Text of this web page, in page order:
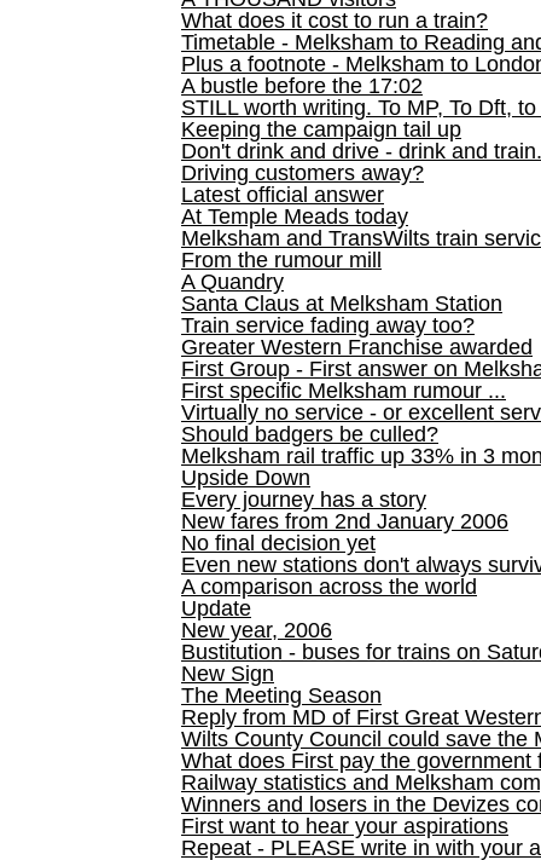
What does it cost to run a train?
Timetable - Melksham to Reading
Plus a footnote - Melksham to
A bustle before the 17:02
STILL worth writing. To MP, To Dft,
Keeping the campaign tail up
Don't drink and drive - drink and train.
Driving customers away?
Latest official answer
At Temple Meads today
Melksham and TransWilts train
From the rumour mill
A Quandry
Santa Claus at Melksham Station
Train service fading away too?
Greater Western Franchise awarded
First Group - First answer on
First specific Melksham rumour ...
Virtually no service - or excellent
Should badgers be culled?
Melksham rail traffic up 33% in 3
Upside Down
Every journey has a story
New fares from 2nd January 2006
No final decision yet
Even new stations don't always
A comparison across the world
Update
New year, 2006
Bustitution - buses for trains on
New Sign
The Meeting Season
Reply from MD of First Great
Wilts County Council could save the
What does First pay the government
Railway statistics and Melksham
Winners and losers in the Devizes
First want to hear your aspirations
Repeat - PLEASE write in with your